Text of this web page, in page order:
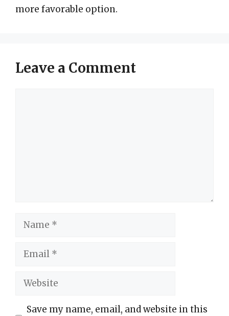
more favorable option.
Leave a Comment
Name
Email
Website
Save my name, email, and website in this